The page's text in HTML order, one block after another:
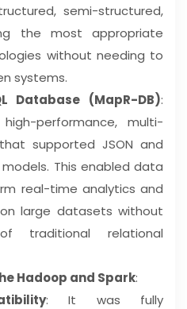
semi-structured,
the most appropriate
without needing to
systems.
Database (MapR-DB):
performance, multi-
supported JSON and
This enabled data
real-time analytics and
large datasets without
traditional relational
Hadoop and Spark:
: It was fully